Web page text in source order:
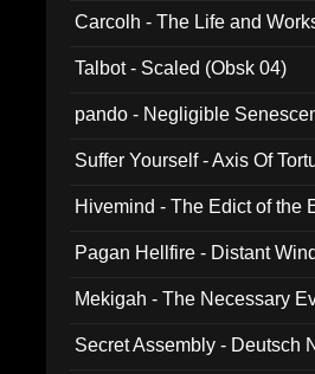
Carcolh - The Life and
Talbot - Scaled (Obsk 04)
pando - Negligible
Suffer Yourself - Axis Of
Hivemind - The Edict of the
Pagan Hellfire - Distant
Mekigah - The Necessary
Secret Assembly - Deutsch